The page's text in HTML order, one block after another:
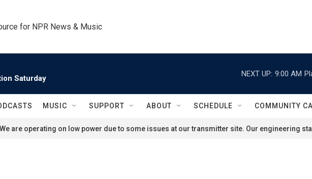
for NPR News & Music
Saturday
NEXT UP: 9:00 AM
MUSIC SUPPORT ABOUT SCHEDULE COMMUNITY
We are operating on low power due to some issues at our transmitter site. Our engineering